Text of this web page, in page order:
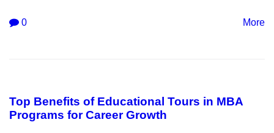
0 More
Top Benefits of Educational Tours in MBA
Programs for Career Growth